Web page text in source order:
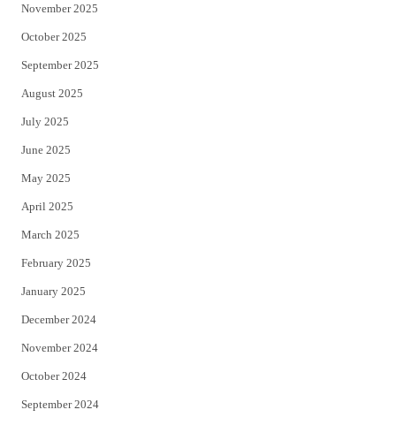
November 2025
October 2025
September 2025
August 2025
July 2025
June 2025
May 2025
April 2025
March 2025
February 2025
January 2025
December 2024
November 2024
October 2024
September 2024